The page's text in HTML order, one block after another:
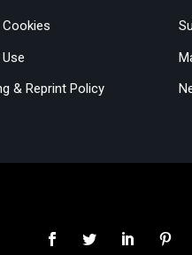
& Reprint Policy